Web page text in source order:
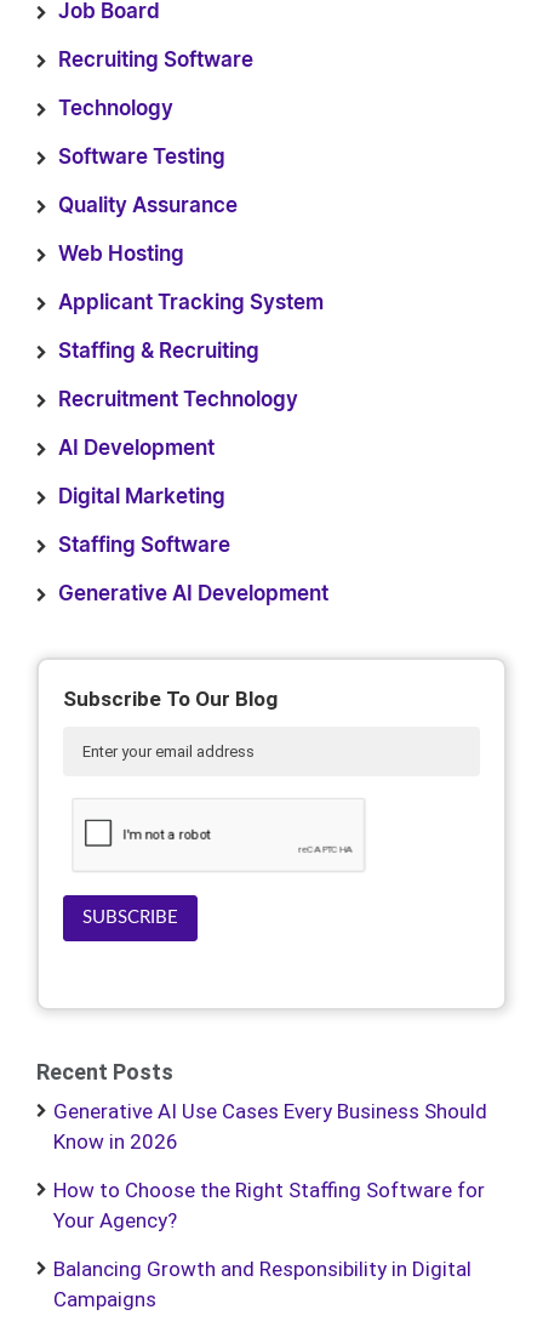
Job Board
Recruiting Software
Technology
Software Testing
Quality Assurance
Web Hosting
Applicant Tracking System
Staffing & Recruiting
Recruitment Technology
AI Development
Digital Marketing
Staffing Software
Generative AI Development
Subscribe To Our Blog
SUBSCRIBE
Recent Posts
Generative AI Use Cases Every Business Should
Know in 2026
How to Choose the Right Staffing Software for
Your Agency?
Balancing Growth and Responsibility in Digital
Campaigns